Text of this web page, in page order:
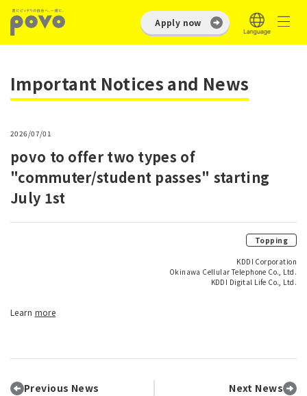
Apply now
Important Notices and News
2026/07/01
povo to offer two types of
"commuter/student passes" starting
July 1st
Topping
KDDI Corporation
Okinawa Cellular Telephone Co., Ltd.
KDDI Digital Life Co., Ltd.
Learn more
Previous News Next News